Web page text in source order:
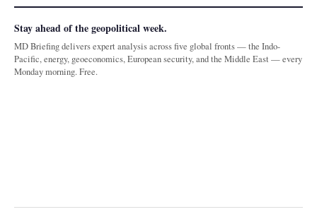
Stay ahead of the geopolitical week.
MD Briefing delivers expert analysis across five global fronts — the Indo-
Pacific, energy, geoeconomics, European security, and the Middle East — every
Monday morning. Free.